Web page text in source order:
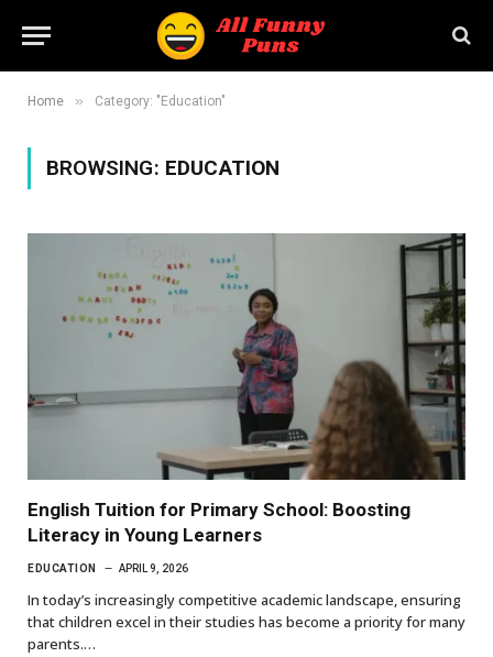
Home » Category: "Education"
BROWSING: EDUCATION
English Tuition for Primary School: Boosting
Literacy in Young Learners
EDUCATION APRIL 9, 2026
In today’s increasingly competitive academic landscape, ensuring
that children excel in their studies has become a priority for many
parents.…